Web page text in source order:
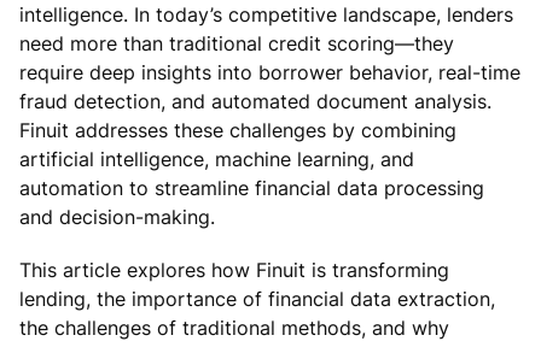
intelligence. In today’s competitive landscape, lenders
need more than traditional credit scoring—they
require deep insights into borrower behavior, real-time
fraud detection, and automated document analysis.
Finuit addresses these challenges by combining
artificial intelligence, machine learning, and
automation to streamline financial data processing
and decision-making.
This article explores how Finuit is transforming
lending, the importance of financial data extraction,
the challenges of traditional methods, and why